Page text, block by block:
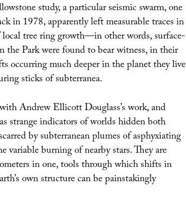
study, a particular seismic swarm, one
in 1978, apparently left measurable traces in
tree ring growth—in other words, surface-
the Park were found to bear witness, in their
occurring much deeper in the planet they live
sticks of subterranea.
Andrew Ellicott Douglass’s work, and
strange indicators of worlds hidden both
by subterranean plumes of asphyxiating
variable burning of nearby stars. They are
in one, tools through which shifts in
own structure can be painstakingly